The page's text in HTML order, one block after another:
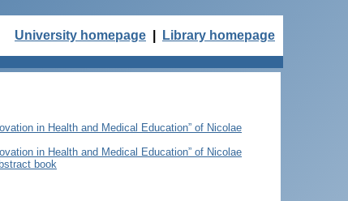
University homepage Library homepage
in Health and Medical Education” of Nicolae
in Health and Medical Education” of Nicolae
book